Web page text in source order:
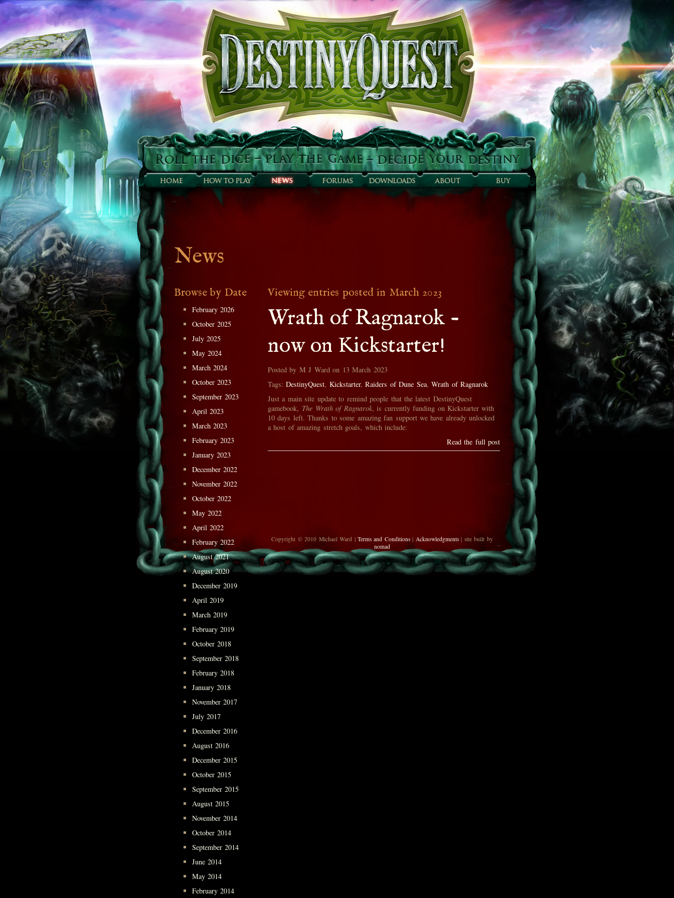
News
Browse by Date
February 2026
October 2025
July 2025
May 2024
March 2024
October 2023
September 2023
April 2023
March 2023
February 2023
January 2023
December 2022
November 2022
October 2022
May 2022
April 2022
February 2022
August 2021
August 2020
December 2019
April 2019
March 2019
February 2019
October 2018
September 2018
February 2018
January 2018
November 2017
July 2017
December 2016
August 2016
December 2015
October 2015
September 2015
August 2015
November 2014
October 2014
September 2014
June 2014
May 2014
February 2014
Viewing entries posted in March 2023
Wrath of Ragnarok -
now on Kickstarter!
Posted by M J Ward on 13 March 2023
Tags:DestinyQuest, Kickstarter,Raiders of Dune Sea,Wrath of Ragnarok
Just a main site update to remind people that the latest DestinyQuest
gamebook, The Wrath of Ragnarok, is currently funding on Kickstarter with
10 days left. Thanks to some amazing fan support we have already unlocked
a host of amazing stretch goals, which include:
Read the full post
Copyright © 2010 Michael Ward |Terms and Conditions| Acknowledgments| site built by
nomad